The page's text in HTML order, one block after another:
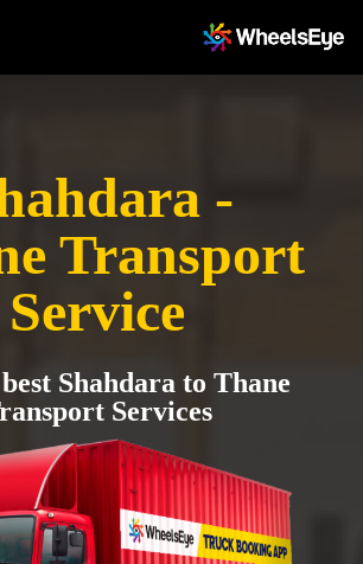
-
Transport
Service
Shahdara to Thane
Services